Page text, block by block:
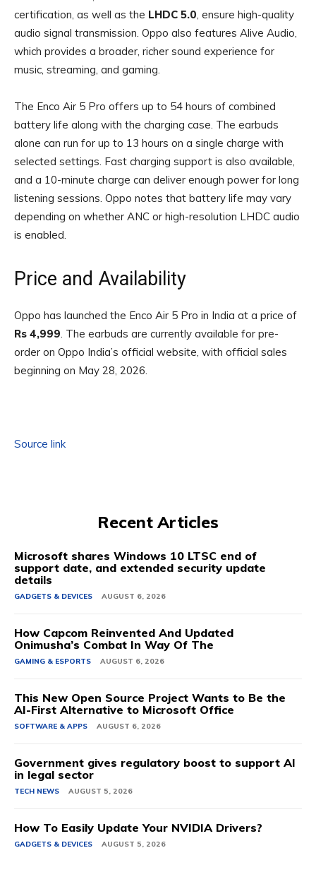
certification, as well as the LHDC 5.0, ensure high-quality
audio signal transmission. Oppo also features Alive Audio,
which provides a broader, richer sound experience for
music, streaming, and gaming.
The Enco Air 5 Pro offers up to 54 hours of combined
battery life along with the charging case. The earbuds
alone can run for up to 13 hours on a single charge with
selected settings. Fast charging support is also available,
and a 10-minute charge can deliver enough power for long
listening sessions. Oppo notes that battery life may vary
depending on whether ANC or high-resolution LHDC audio
is enabled.
Price and Availability
Oppo has launched the Enco Air 5 Pro in India at a price of
Rs 4,999. The earbuds are currently available for pre-
order on Oppo India’s official website, with official sales
beginning on May 28, 2026.
Source link
Recent Articles
Microsoft shares Windows 10 LTSC end of
support date, and extended security update
details
GADGETS & DEVICES AUGUST 6, 2026
How Capcom Reinvented And Updated
Onimusha’s Combat In Way Of The
GAMING & ESPORTS AUGUST 6, 2026
This New Open Source Project Wants to Be the
AI-First Alternative to Microsoft Office
SOFTWARE & APPS AUGUST 6, 2026
Government gives regulatory boost to support AI
in legal sector
TECH NEWS AUGUST 5, 2026
How To Easily Update Your NVIDIA Drivers?
GADGETS & DEVICES AUGUST 5, 2026